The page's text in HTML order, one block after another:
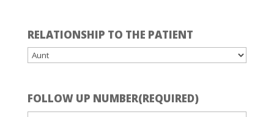
RELATIONSHIP TO THE PATIENT
FOLLOW UP NUMBER(REQUIRED)